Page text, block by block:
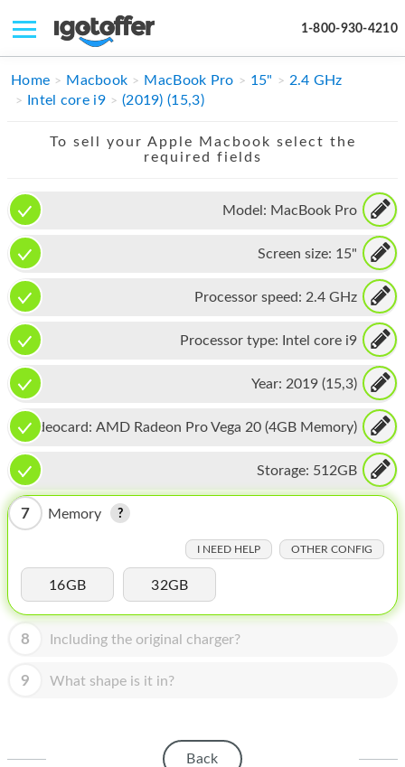
1-800-930-4210
IPHONE
APPLE WATCH
MAC PRO
PHONE
TABLET
MICROSOFT
IPOD
MAC MINI
APPLE DISPLAY
MY ACCOUNT
Home Macbook MacBook Pro 15"
2.4 GHz
Intel core i9
(2019) (15,3)
To sell your Apple Macbook select the
required fields
Model: MacBook Pro
Screen size: 15"
Processor speed: 2.4 GHz
Processor type: Intel core i9
Year: 2019 (15,3)
Videocard: AMD Radeon Pro Vega 20 (4GB Memory)
Storage: 512GB
7 Memory
I NEED HELP OTHER CONFIG
16GB 32GB
8 Including the original charger?
9 What shape is it in?
Back